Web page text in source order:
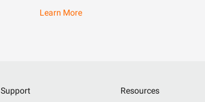
Learn More
Support
Resources